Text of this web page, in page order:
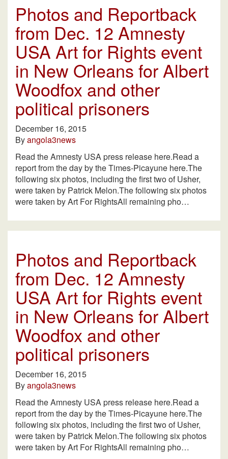
Photos and Reportback
from Dec. 12 Amnesty
USA Art for Rights event
in New Orleans for Albert
Woodfox and other
political prisoners
December 16, 2015
Byangola3news
Read the Amnesty USA press release here.Read a
report from the day by the Times-Picayune here.The
following six photos, including the first two of Usher,
were taken by Patrick Melon.The following six photos
were taken by Art For RightsAll remaining pho…
Photos and Reportback
from Dec. 12 Amnesty
USA Art for Rights event
in New Orleans for Albert
Woodfox and other
political prisoners
December 16, 2015
Byangola3news
Read the Amnesty USA press release here.Read a
report from the day by the Times-Picayune here.The
following six photos, including the first two of Usher,
were taken by Patrick Melon.The following six photos
were taken by Art For RightsAll remaining pho…